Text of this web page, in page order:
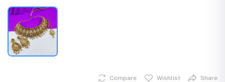
Compare Wishlist Share